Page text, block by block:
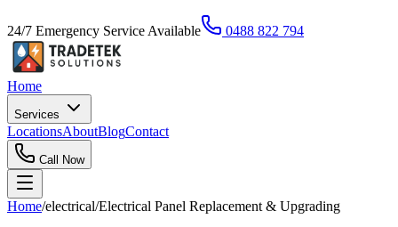
24/7 Emergency Service Available 0488 822 794
Home
Services
LocationsAboutBlogContact
Call Now
Home/electrical/Electrical Panel Replacement & Upgrading